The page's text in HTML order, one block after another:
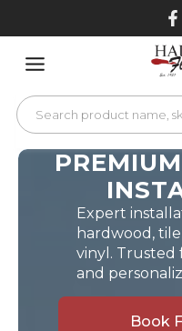
Expert
hardwood,
vinyl. Trusted
and
Book